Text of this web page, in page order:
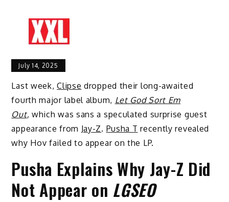
July 14, 2025
Last week,Clipse dropped their long-awaited
fourth major label album, Let God Sort Em
Out, which was sans a speculated surprise guest
appearance from Jay-Z. Pusha T recently revealed
why Hov failed to appear on the LP.
Pusha Explains Why Jay-Z Did
Not Appear on LGSEO